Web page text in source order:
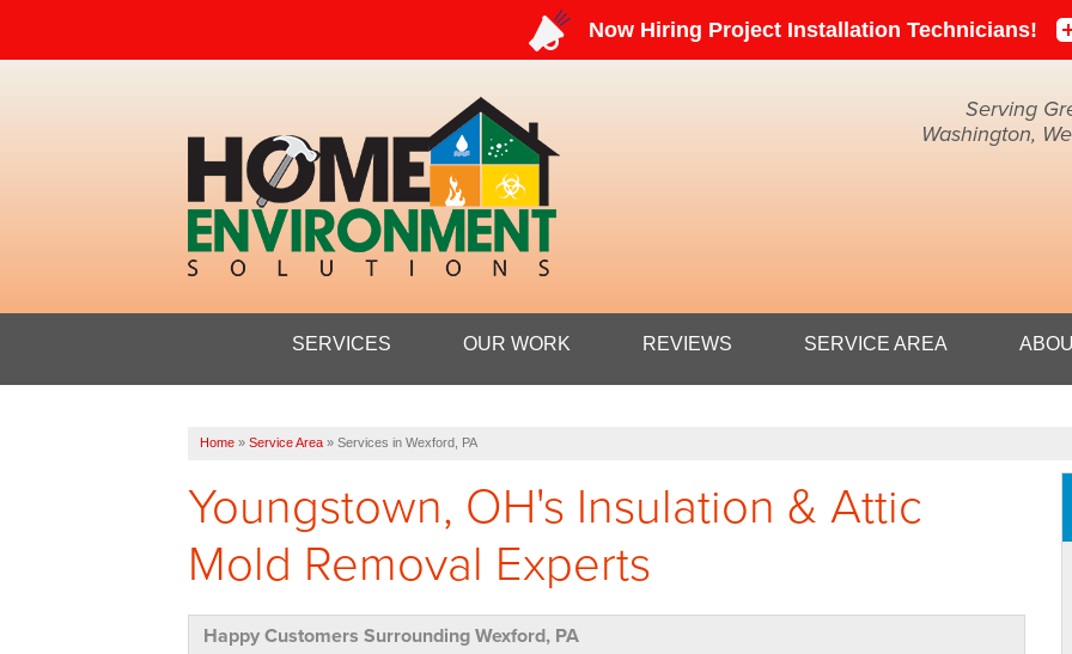
Serving
Washington,
1-304-
SERVICES OUR WORK REVIEWS SERVICE AREA
Home » Service Area » Services in Wexford, PA
Youngstown, OH's Insulation & Attic
Mold Removal Experts
Happy Customers Surrounding Wexford, PA